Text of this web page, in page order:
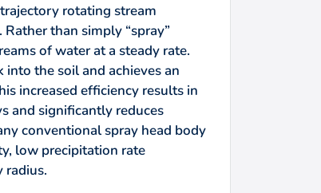
rotating stream
than simply “spray”
of water at a steady rate.
the soil and achieves an
increased efficiency results in
and significantly reduces
conventional spray head body
low precipitation rate
radius.